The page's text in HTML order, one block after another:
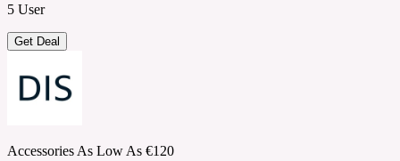
5 User
Get Deal
Accessories As Low As €120